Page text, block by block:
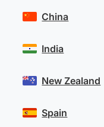
China
India
New Zealand
Spain